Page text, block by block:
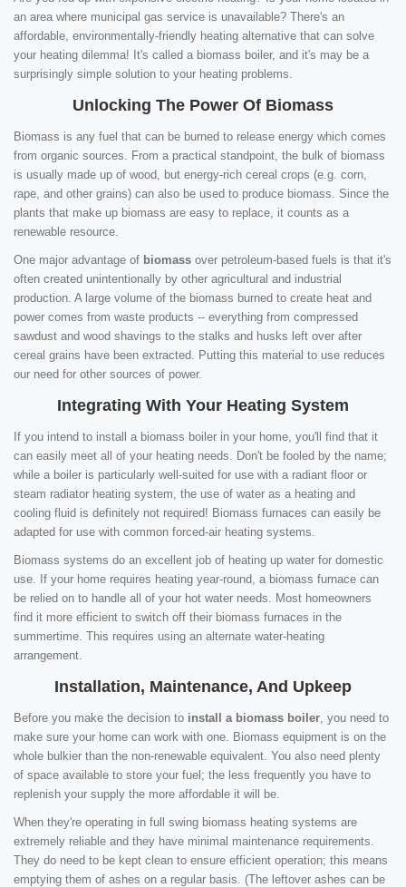
an area where municipal gas service is unavailable? There's an
affordable, environmentally-friendly heating alternative that can solve
your heating dilemma! It's called a biomass boiler, and it's may be a
surprisingly simple solution to your heating problems.
Unlocking The Power Of Biomass
Biomass is any fuel that can be burned to release energy which comes
from organic sources. From a practical standpoint, the bulk of biomass
is usually made up of wood, but energy-rich cereal crops (e.g. corn,
rape, and other grains) can also be used to produce biomass. Since the
plants that make up biomass are easy to replace, it counts as a
renewable resource.
One major advantage of biomass over petroleum-based fuels is that it's
often created unintentionally by other agricultural and industrial
production. A large volume of the biomass burned to create heat and
power comes from waste products -- everything from compressed
sawdust and wood shavings to the stalks and husks left over after
cereal grains have been extracted. Putting this material to use reduces
our need for other sources of power.
Integrating With Your Heating System
If you intend to install a biomass boiler in your home, you'll find that it
can easily meet all of your heating needs. Don't be fooled by the name;
while a boiler is particularly well-suited for use with a radiant floor or
steam radiator heating system, the use of water as a heating and
cooling fluid is definitely not required! Biomass furnaces can easily be
adapted for use with common forced-air heating systems.
Biomass systems do an excellent job of heating up water for domestic
use. If your home requires heating year-round, a biomass furnace can
be relied on to handle all of your hot water needs. Most homeowners
find it more efficient to switch off their biomass furnaces in the
summertime. This requires using an alternate water-heating
arrangement.
Installation, Maintenance, And Upkeep
Before you make the decision to install a biomass boiler , you need to
make sure your home can work with one. Biomass equipment is on the
whole bulkier than the non-renewable equivalent. You also need plenty
of space available to store your fuel; the less frequently you have to
replenish your supply the more affordable it will be.
When they're operating in full swing biomass heating systems are
extremely reliable and they have minimal maintenance requirements.
They do need to be kept clean to ensure efficient operation; this means
emptying them of ashes on a regular basis. (The leftover ashes can be